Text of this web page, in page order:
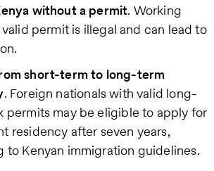
without a permit. Working
permit is illegal and can lead to
short-term to long-term
. Foreign nationals with valid long-
permits may be eligible to apply for
residency after seven years,
to Kenyan immigration guidelines.